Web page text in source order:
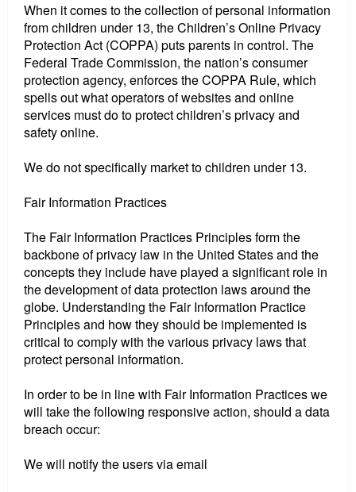
When it comes to the collection of personal information
from children under 13, the Children’s Online Privacy
Protection Act (COPPA) puts parents in control. The
Federal Trade Commission, the nation’s consumer
protection agency, enforces the COPPA Rule, which
spells out what operators of websites and online
services must do to protect children’s privacy and
safety online.
We do not specifically market to children under 13.
Fair Information Practices
The Fair Information Practices Principles form the
backbone of privacy law in the United States and the
concepts they include have played a significant role in
the development of data protection laws around the
globe. Understanding the Fair Information Practice
Principles and how they should be implemented is
critical to comply with the various privacy laws that
protect personal information.
In order to be in line with Fair Information Practices we
will take the following responsive action, should a data
breach occur:
We will notify the users via email